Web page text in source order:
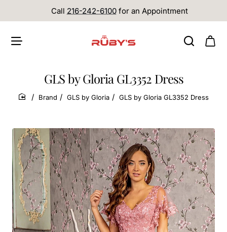
Call 216-242-6100 for an Appointment
GLS by Gloria GL3352 Dress
home
Brand GLS by Gloria GLS by Gloria GL3352 Dress